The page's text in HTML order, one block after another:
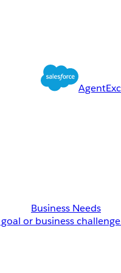
Business Needs
or business